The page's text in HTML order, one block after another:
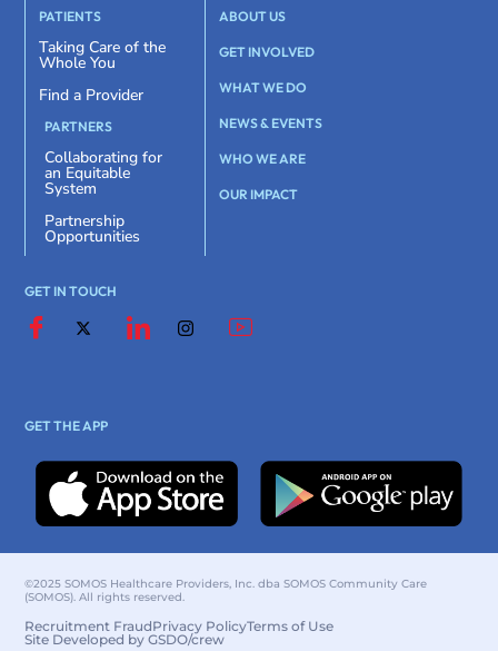
PATIENTS
Taking Care of the
Whole You
Find a Provider
PARTNERS
Collaborating for
an Equitable
System
Partnership
Opportunities
ABOUT US
GET INVOLVED
WHAT WE DO
NEWS & EVENTS
WHO WE ARE
OUR IMPACT
GET IN TOUCH
GET THE APP
©2025 SOMOS Healthcare Providers, Inc. dba SOMOS Community Care
(SOMOS). All rights reserved.
Recruitment FraudPrivacy PolicyTerms of Use
Site Developed by GSDO/crew